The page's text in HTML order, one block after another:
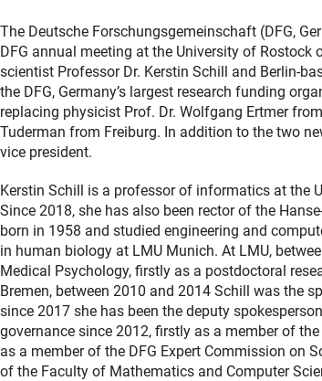
The Deutsche Forschungsgemeinschaft (DFG,
DFG annual meeting at the University of Rostock
scientist Professor Dr. Kerstin Schill and Berlin-
the DFG, Germany’s largest research funding
replacing physicist Prof. Dr. Wolfgang Ertmer
Tuderman from Freiburg. In addition to the two
vice president.
Kerstin Schill is a professor of informatics at the
Since 2018, she has also been rector of the
born in 1958 and studied engineering and
in human biology at LMU Munich. At LMU,
Medical Psychology, firstly as a postdoctoral
Bremen, between 2010 and 2014 Schill was the
since 2017 she has been the deputy
governance since 2012, firstly as a member of
as a member of the DFG Expert Commission on
of the Faculty of Mathematics and Computer